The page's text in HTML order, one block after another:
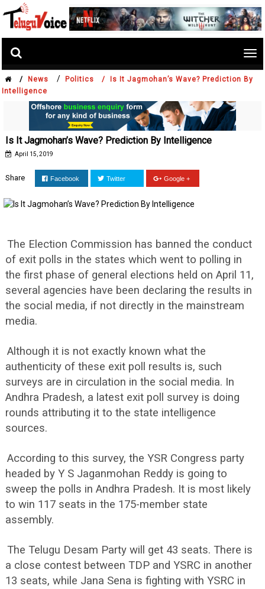
/ News / Politics /
Is It Jagmohan’s Wave? Prediction By
Intelligence
Is It Jagmohan’s Wave? Prediction By Intelligence
April 15, 2019
Share Facebook Twitter Google +
The Election Commission has banned the conduct
of exit polls in the states which went to polling in
the first phase of general elections held on April 11,
several agencies have been declaring the results in
the social media, if not directly in the mainstream
media.
Although it is not exactly known what the
authenticity of these exit poll results is, such
surveys are in circulation in the social media. In
Andhra Pradesh, a latest exit poll survey is doing
rounds attributing it to the state intelligence
sources.
According to this survey, the YSR Congress party
headed by Y S Jaganmohan Reddy is going to
sweep the polls in Andhra Pradesh. It is most likely
to win 117 seats in the 175-member state
assembly.
The Telugu Desam Party will get 43 seats. There is
a close contest between TDP and YSRC in another
13 seats, while Jana Sena is fighting with YSRC in